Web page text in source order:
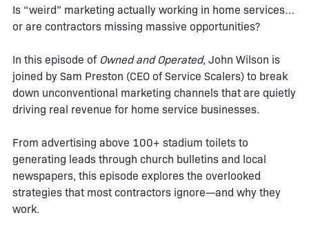
Is “weird” marketing actually working in home services…
or are contractors missing massive opportunities?
In this episode of Owned and Operated, John Wilson is
joined by Sam Preston (CEO of Service Scalers) to break
down unconventional marketing channels that are quietly
driving real revenue for home service businesses.
From advertising above 100+ stadium toilets to
generating leads through church bulletins and local
newspapers, this episode explores the overlooked
strategies that most contractors ignore—and why they
work.